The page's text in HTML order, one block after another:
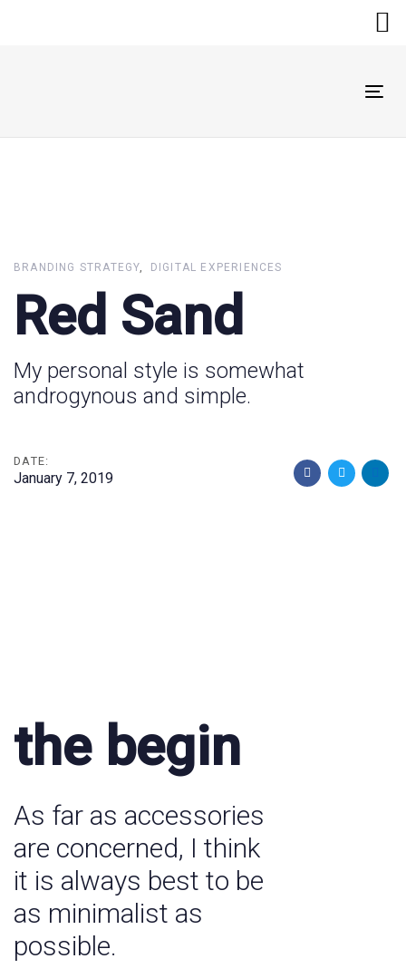
content
BRANDING STRATEGY DIGITAL EXPERIENCES
Red Sand
My personal style is somewhat
androgynous and simple.
DATE:
January 7, 2019
the begin
As far as accessories
are concerned, I think
it is always best to be
as minimalist as
possible.